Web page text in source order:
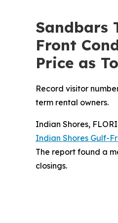
Sandbars
Front
Price as
Record visitor
term rental owners.
Indian Shores,
Indian Shores Gulf-
The report found a
closings.